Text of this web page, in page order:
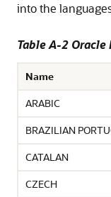
into the
Table A-2
Name
ARABIC
BRAZILIAN
CATALAN
CZECH